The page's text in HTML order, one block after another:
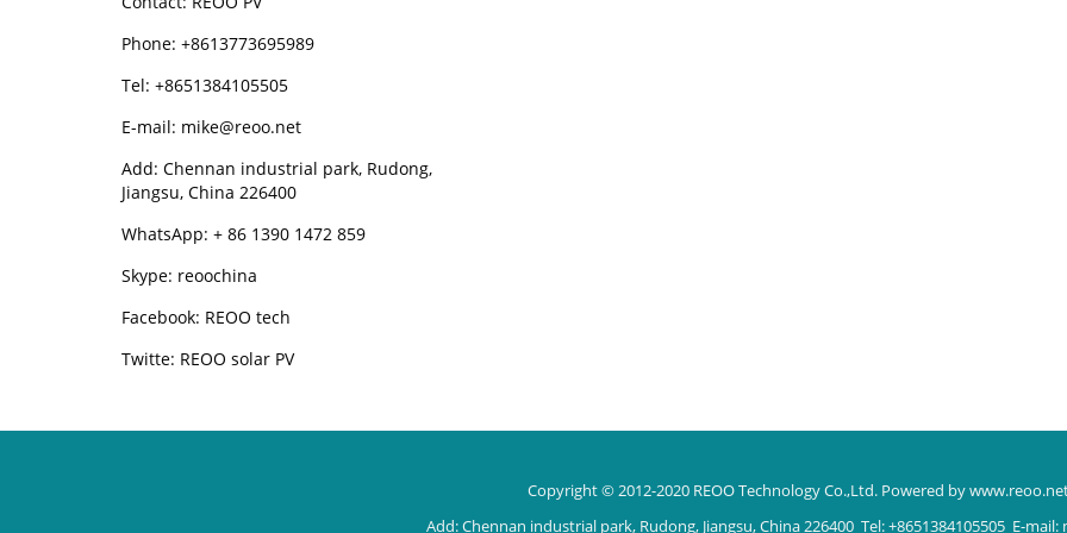
Phone: +8613773695989
Tel: +8651384105505
E-mail: mike@reoo.net
Add: Chennan industrial park, Rudong,
Jiangsu, China 226400
WhatsApp: + 86 1390 1472 859
Skype: reoochina
Facebook: REOO tech
Twitte: REOO solar PV
Copyright © 2012-2020 REOO Technology Co.,Ltd. Powered by
Add: Chennan industrial park, Rudong, Jiangsu, China 226400 Tel: +8651384105505 E-